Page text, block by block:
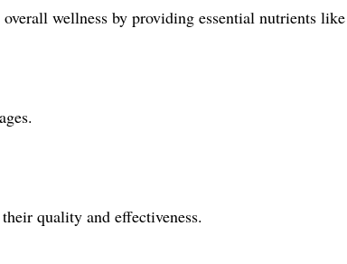
wellness by providing essential nutrients
quality and effectiveness.